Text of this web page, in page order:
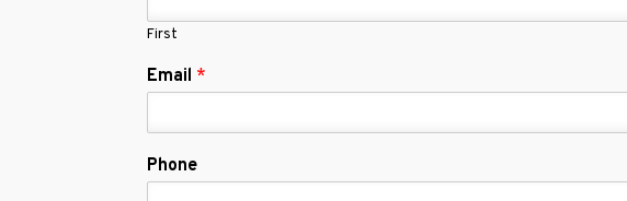
First
Email *
Phone